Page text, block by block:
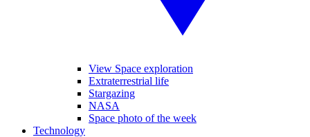
View Space exploration
Extraterrestrial life
Stargazing
NASA
Space photo of the week
Technology